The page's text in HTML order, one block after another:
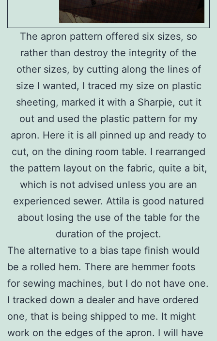
The apron pattern offered six sizes, so
rather than destroy the integrity of the
other sizes, by cutting along the lines of
size I wanted, I traced my size on plastic
sheeting, marked it with a Sharpie, cut it
out and used the plastic pattern for my
apron. Here it is all pinned up and ready to
cut, on the dining room table. I rearranged
the pattern layout on the fabric, quite a bit,
which is not advised unless you are an
experienced sewer. Attila is good natured
about losing the use of the table for the
duration of the project.
The alternative to a bias tape finish would
be a rolled hem. There are hemmer foots
for sewing machines, but I do not have one.
I tracked down a dealer and have ordered
one, that is being shipped to me. It might
work on the edges of the apron. I will have